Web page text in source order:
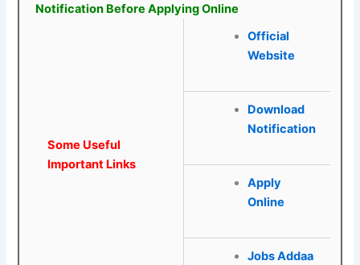
Notification Before Applying Online
Some Useful
Important Links
Official
Website
Download
Notification
Apply
Online
Jobs Addaa